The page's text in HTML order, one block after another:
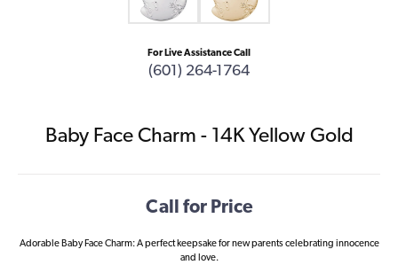
For Live Assistance Call
(601) 264-1764
Baby Face Charm - 14K Yellow Gold
Call for Price
Adorable Baby Face Charm: A perfect keepsake for new parents celebrating innocence
and love.